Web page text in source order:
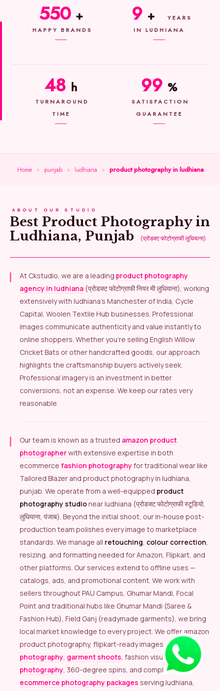
550 +
HAPPY BRANDS
9 +
YEARS
IN LUDHIANA
48 h
TURNAROUND
TIME
99 %
SATISFACTION
GUARANTEE
Home » punjab » ludhiana » product photography in ludhiana
ABOUT OUR STUDIO
Best Product Photography in
Ludhiana, Punjab
(प्रोडक्ट फोटोग्राफी लुधियाना)
At Ckstudio, we are a leading product photography
agency in ludhiana (प्रोडक्ट फोटोग्राफी नियर मी लुधियाना), working
extensively with ludhiana’s Manchester of India, Cycle
Capital, Woolen Textile Hub businesses. Professional
images communicate authenticity and value instantly to
online shoppers. Whether you’re selling English Willow
Cricket Bats or other handcrafted goods, our approach
highlights the craftsmanship buyers actively seek.
Professional imagery is an investment in better
conversions, not an expense. We keep our rates very
reasonable.
Our team is known as a trusted amazon product
photographerwith extensive expertise in both
ecommerce fashion photography for traditional wear like
Tailored Blazer and product photography in ludhiana,
punjab. We operate from a well-equipped product
photography studionear ludhiana (प्रोडक्ट फोटोग्राफी स्टूडियो,
लुधियाना, पंजाब). Beyond the initial shoot, our in-house post-
production team polishes every image to marketplace
standards. We manage all retouching, colour correction,
resizing, and formatting needed for Amazon, Flipkart, and
other platforms. Our services extend to offline uses —
catalogs, ads, and promotional content. We work with
sellers throughout PAU Campus, Ghumar Mandi, Focal
Point and traditional hubs like Ghumar Mandi (Saree &
Fashion Hub), Field Ganj (readymade garments), we bring
local market knowledge to every project. We offer amazon
product photography, flipkart-ready images,model
photography, garment shoots, fashion visuals,lingerie
photography, 360-degree spins, and complete
ecommerce photography packages serving ludhiana,